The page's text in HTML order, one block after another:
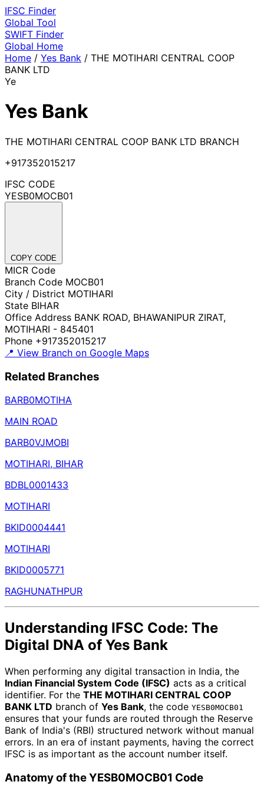
IFSC Finder
Global Tool
SWIFT Finder
Global Home
Home / Yes Bank / THE MOTIHARI CENTRAL COOP
BANK LTD
Ye
Yes Bank
THE MOTIHARI CENTRAL COOP BANK LTD BRANCH
+917352015217
IFSC CODE
YESB0MOCB01
COPY CODE
MICR Code
Branch Code MOCB01
City / District MOTIHARI
State BIHAR
Office Address BANK ROAD, BHAWANIPUR ZIRAT,
MOTIHARI - 845401
Phone +917352015217
📍 View Branch on Google Maps
Related Branches
BARB0MOTIHA
MAIN ROAD
BARB0VJMOBI
MOTIHARI, BIHAR
BDBL0001433
MOTIHARI
BKID0004441
MOTIHARI
BKID0005771
RAGHUNATHPUR
Understanding IFSC Code: The
Digital DNA of Yes Bank
When performing any digital transaction in India, the
Indian Financial System Code (IFSC) acts as a critical
identifier. For the THE MOTIHARI CENTRAL COOP
BANK LTD branch of Yes Bank, the code YESB0MOCB01
ensures that your funds are routed through the Reserve
Bank of India's (RBI) structured network without manual
errors. In an era of instant payments, having the correct
IFSC is as important as the account number itself.
Anatomy of the YESB0MOCB01 Code